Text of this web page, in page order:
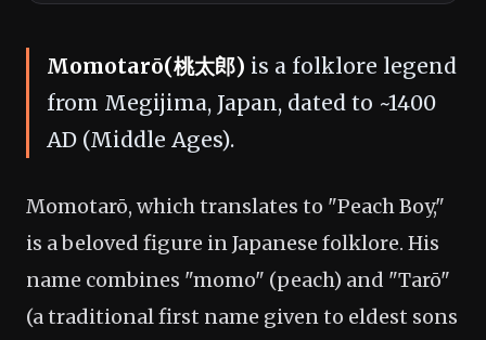
Momotarō(桃太郎) is a folklore legend
from Megijima, Japan, dated to ~1400
AD (Middle Ages).
Momotarō, which translates to "Peach Boy,"
is a beloved figure in Japanese folklore. His
name combines "momo" (peach) and "Tarō"
(a traditional first name given to eldest sons